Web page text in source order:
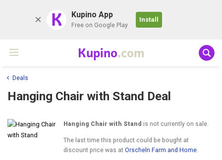
K Kupino App
Free on Google Play
Install
Kupino.com
Deals
Hanging Chair with Stand Deal
Hanging Chair with Stand is not currently on sale.
The last time this product could be bought at
discount price was at Orscheln Farm and Home.